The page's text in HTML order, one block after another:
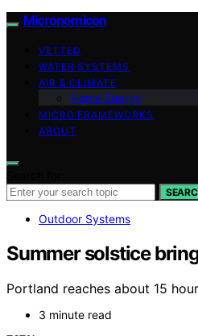
Micronomicon
VETTED
WATER SYSTEMS
AIR & CLIMATE
Home Energy
MICRO FRAMEWORKS
ABOUT
Outdoor Systems
Summer solstice
Portland reaches about 15
3 minute read